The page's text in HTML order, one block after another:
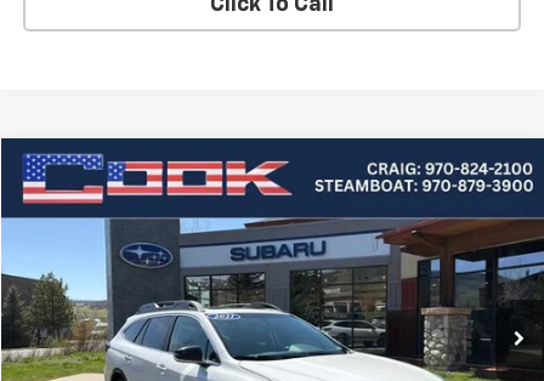
Click To Call
Used 2021Subaru OutbackOnyx Edition XT
Price Drop
4S4BTGLD1M3226832Stock:5-220Model: MDH
81,755 mi Ext.
BUY FINANCE
$22,426
COOK SALE PRICE
Compare Vehicle